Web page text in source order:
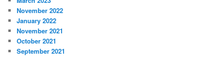
November 2022
January 2022
November 2021
October 2021
September 2021